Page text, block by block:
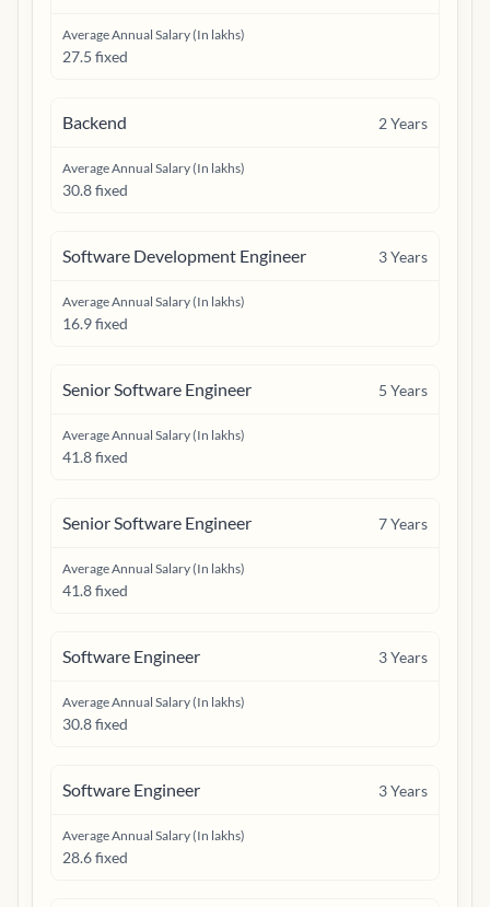
Average Annual Salary (In lakhs)
27.5 fixed
Backend 2Years
Average Annual Salary (In lakhs)
30.8 fixed
Software Development Engineer 3Years
Average Annual Salary (In lakhs)
16.9 fixed
Senior Software Engineer 5 Years
Average Annual Salary (In lakhs)
41.8 fixed
Senior Software Engineer 7Years
Average Annual Salary (In lakhs)
41.8 fixed
Software Engineer 3Years
Average Annual Salary (In lakhs)
30.8 fixed
Software Engineer 3Years
Average Annual Salary (In lakhs)
28.6 fixed